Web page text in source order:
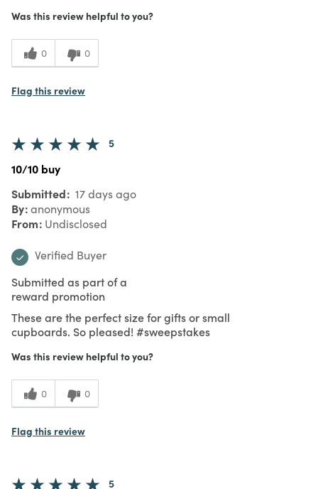
Was this review helpful to you?
0 0
Flag this review
5
10/10 buy
Submitted 17 days ago
By anonymous
From Undisclosed
Verified Buyer
Submitted as part of a
reward promotion
These are the perfect size for gifts or small
cupboards. So pleased! #sweepstakes
Was this review helpful to you?
0 0
Flag this review
5